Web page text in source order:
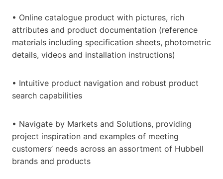
• Online catalogue product with pictures, rich
attributes and product documentation (reference
materials including specification sheets, photometric
details, videos and installation instructions)
• Intuitive product navigation and robust product
search capabilities
• Navigate by Markets and Solutions, providing
project inspiration and examples of meeting
customers’ needs across an assortment of Hubbell
brands and products